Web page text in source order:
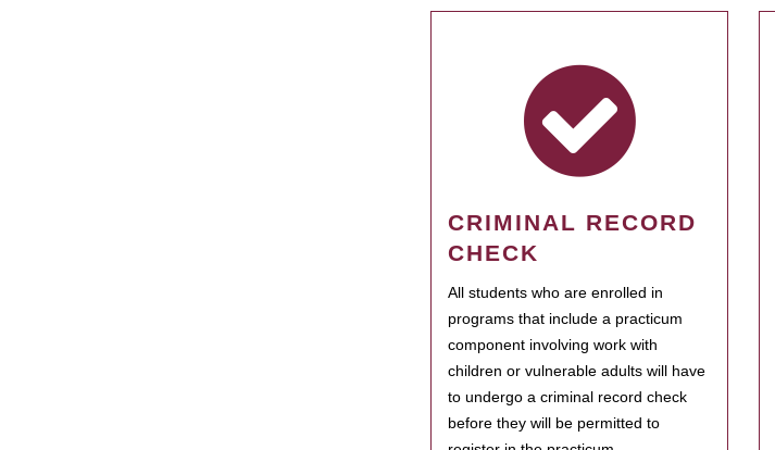
CRIMINAL RECORD
CHECK
All students who are enrolled in
programs that include a practicum
component involving work with
children or vulnerable adults will have
to undergo a criminal record check
before they will be permitted to